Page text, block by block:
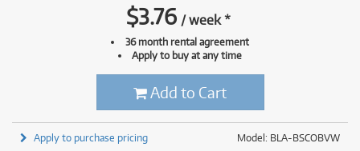
$3.76 /week*
36 month rental agreement
Apply to buy at any time
Add to Cart
Model: BLA-BSCOBVW
Apply to purchase pricing